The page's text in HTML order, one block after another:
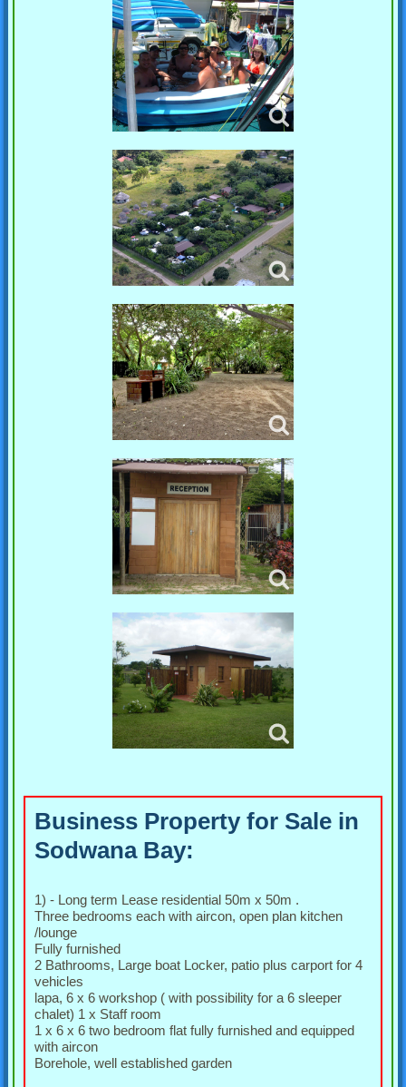
Business Property for Sale in
Sodwana Bay:
1) - Long term Lease residential 50m x 50m .
Three bedrooms each with aircon, open plan kitchen
/lounge
Fully furnished
2 Bathrooms, Large boat Locker, patio plus carport for 4
vehicles
lapa, 6 x 6 workshop ( with possibility for a 6 sleeper
chalet) 1 x Staff room
1 x 6 x 6 two bedroom flat fully furnished and equipped
with aircon
Borehole, well established garden